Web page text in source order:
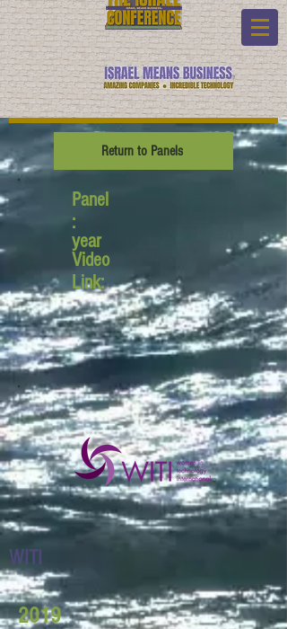
Return to Panels
Panel
:
year
Video
Link:
WITI
2019